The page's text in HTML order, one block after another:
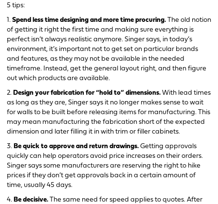
5 tips:
1. Spend less time designing and more time procuring. The old notion
of getting it right the first time and making sure everything is
perfect isn’t always realistic anymore. Singer says, in today’s
environment, it’s important not to get set on particular brands
and features, as they may not be available in the needed
timeframe. Instead, get the general layout right, and then figure
out which products are available.
2. Design your fabrication for “hold to” dimensions. With lead times
as long as they are, Singer says it no longer makes sense to wait
for walls to be built before releasing items for manufacturing. This
may mean manufacturing the fabrication short of the expected
dimension and later filling it in with trim or filler cabinets.
3. Be quick to approve and return drawings. Getting approvals
quickly can help operators avoid price increases on their orders.
Singer says some manufacturers are reserving the right to hike
prices if they don’t get approvals back in a certain amount of
time, usually 45 days.
4. Be decisive. The same need for speed applies to quotes. After